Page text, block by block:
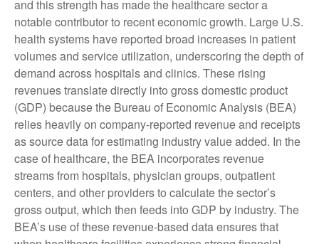
and this strength has made the healthcare sector a
notable contributor to recent economic growth. Large U.S.
health systems have reported broad increases in patient
volumes and service utilization, underscoring the depth of
demand across hospitals and clinics. These rising
revenues translate directly into gross domestic product
(GDP) because the Bureau of Economic Analysis (BEA)
relies heavily on company‑reported revenue and receipts
as source data for estimating industry value added. In the
case of healthcare, the BEA incorporates revenue
streams from hospitals, physician groups, outpatient
centers, and other providers to calculate the sector’s
gross output, which then feeds into GDP by industry. The
BEA’s use of these revenue‑based data ensures that